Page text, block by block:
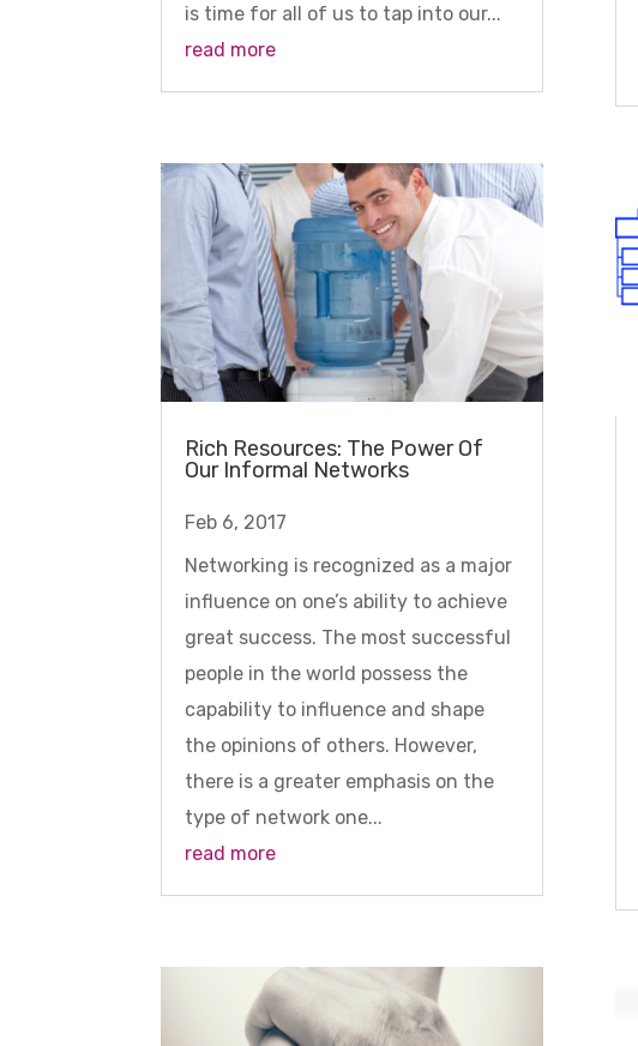
is time for all of us to tap into our...
read more
Rich Resources: The Power Of
Our Informal Networks
Feb 6, 2017
Networking is recognized as a major
influence on one’s ability to achieve
great success. The most successful
people in the world possess the
capability to influence and shape
the opinions of others. However,
there is a greater emphasis on the
type of network one...
read more